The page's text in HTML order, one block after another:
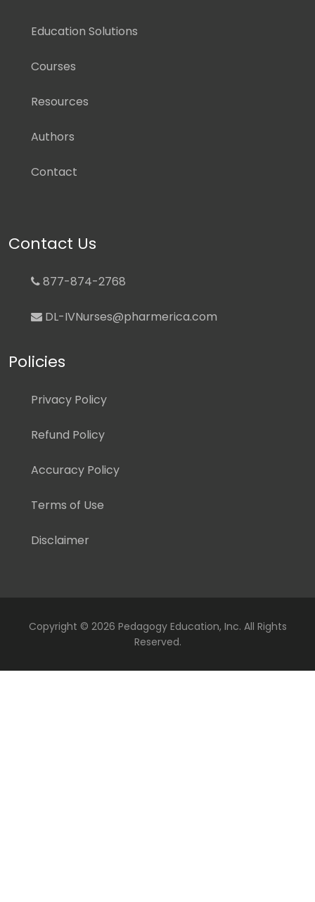
Education Solutions
Courses
Resources
Authors
Contact
Contact Us
877-874-2768
DL-IVNurses@pharmerica.com
Policies
Privacy Policy
Refund Policy
Accuracy Policy
Terms of Use
Disclaimer
Copyright © 2026 Pedagogy Education, Inc. All Rights
Reserved.